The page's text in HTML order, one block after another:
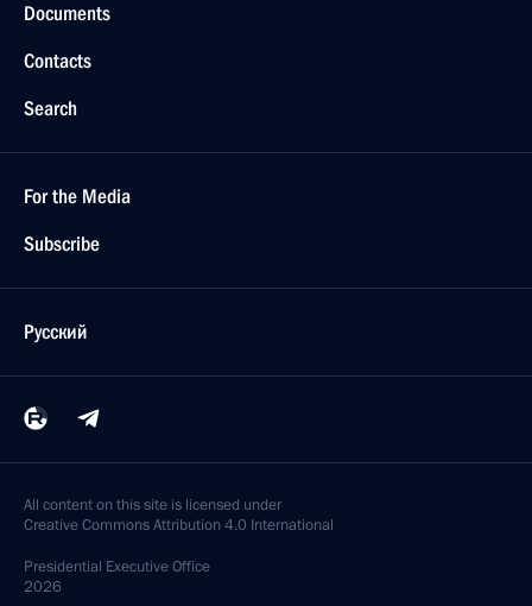
Documents
Contacts
Search
For the Media
Subscribe
Русский
All content on this site is licensed under
Creative Commons Attribution 4.0 International
Presidential Executive Office
2026